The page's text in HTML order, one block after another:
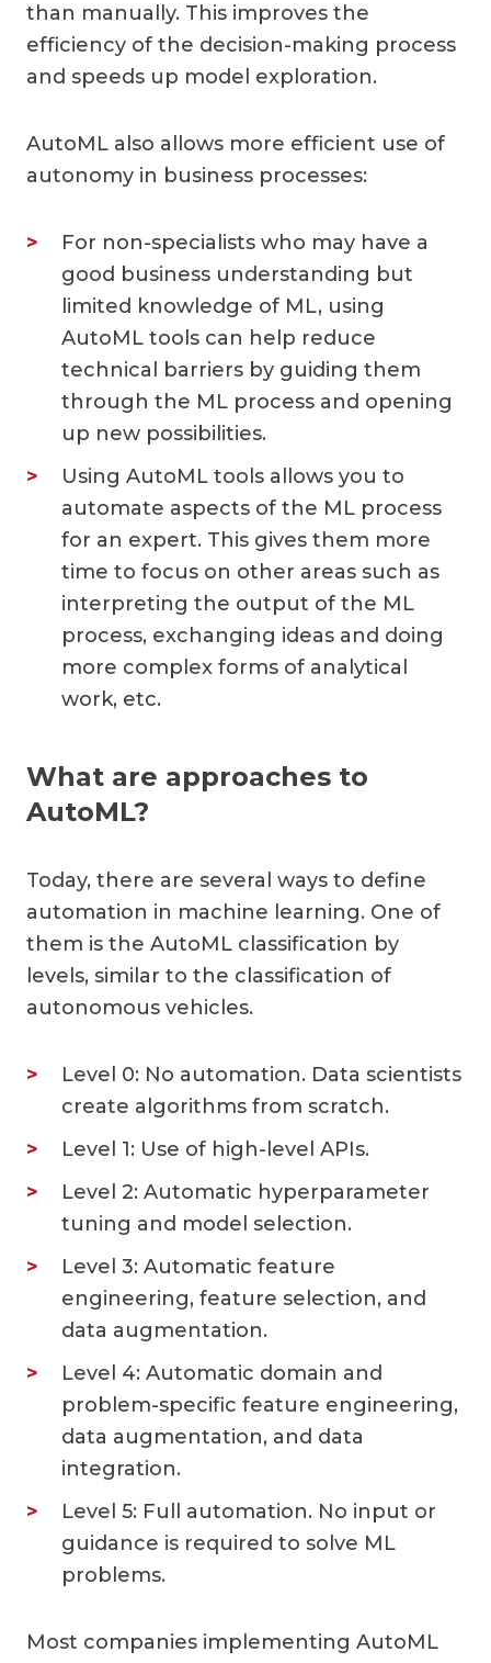
than manually. This improves the
efficiency of the decision-making process
and speeds up model exploration.
AutoML also allows more efficient use of
autonomy in business processes:
For non-specialists who may have a
good business understanding but
limited knowledge of ML, using
AutoML tools can help reduce
technical barriers by guiding them
through the ML process and opening
up new possibilities.
Using AutoML tools allows you to
automate aspects of the ML process
for an expert. This gives them more
time to focus on other areas such as
interpreting the output of the ML
process, exchanging ideas and doing
more complex forms of analytical
work, etc.
What are approaches to
AutoML?
Today, there are several ways to define
automation in machine learning. One of
them is the AutoML classification by
levels, similar to the classification of
autonomous vehicles.
Level 0: No automation. Data scientists
create algorithms from scratch.
Level 1: Use of high-level APIs.
Level 2: Automatic hyperparameter
tuning and model selection.
Level 3: Automatic feature
engineering, feature selection, and
data augmentation.
Level 4: Automatic domain and
problem-specific feature engineering,
data augmentation, and data
integration.
Level 5: Full automation. No input or
guidance is required to solve ML
problems.
Most companies implementing AutoML